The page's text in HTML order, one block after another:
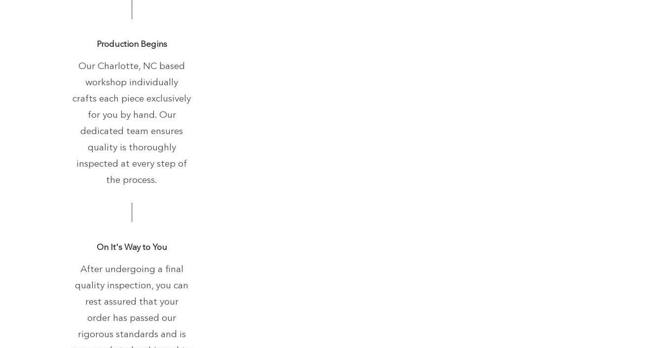
Production Begins
Our Charlotte, NC based
workshop individually
crafts each piece exclusively
for you by hand. Our
dedicated team ensures
quality is thoroughly
inspected at every step of
the process.
On It's Way to You
After undergoing a final
quality inspection, you can
rest assured that your
order has passed our
rigorous standards and is